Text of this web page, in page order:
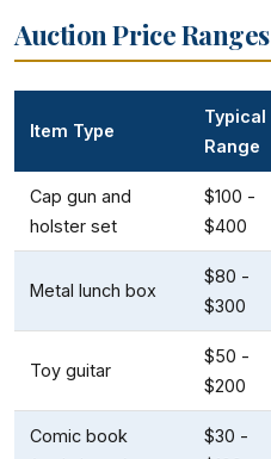
Auction Price Ranges
Item Type
Typical
Range
Cap gun and
holster set
$100 -
$400
Metal lunch box
$80 -
$300
Toy guitar
$50 -
$200
Comic book
$30 -